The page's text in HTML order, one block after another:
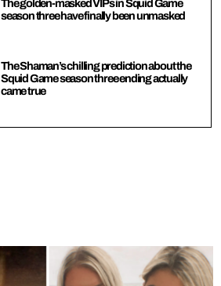
The golden-masked VIPs in Squid Game
season three have finally been unmasked
The Shaman’s chilling prediction about the
Squid Game season three ending actually
came true